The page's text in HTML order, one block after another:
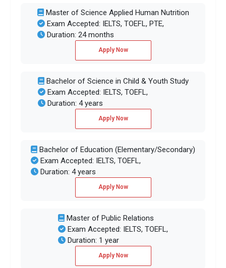
Master of Science Applied Human Nutrition
Exam Accepted: IELTS, TOEFL, PTE,
Duration: 24 months
Apply Now
Bachelor of Science in Child & Youth Study
Exam Accepted: IELTS, TOEFL,
Duration: 4 years
Apply Now
Bachelor of Education (Elementary/Secondary)
Exam Accepted: IELTS, TOEFL,
Duration: 4 years
Apply Now
Master of Public Relations
Exam Accepted: IELTS, TOEFL,
Duration: 1 year
Apply Now